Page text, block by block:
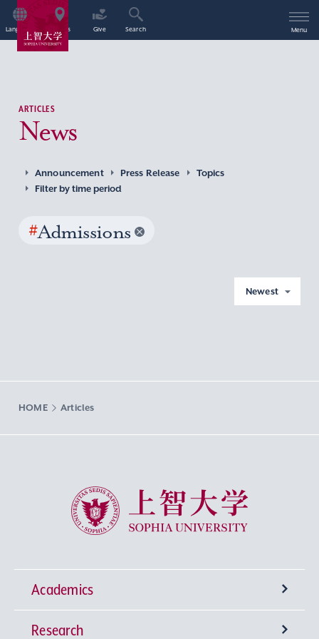
Language Access Give Search Menu
ARTICLES
News
Announcement Press Release
Topics
Filter by time period
#Admissions
Newest
HOME Articles
Sophia University
Academics
Undergraduate Programs
Research